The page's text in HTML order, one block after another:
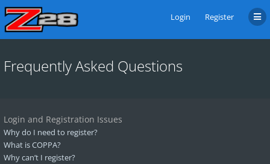
Login Register
Frequently Asked Questions
Login and Registration Issues
Why do I need to register?
What is COPPA?
Why can’t I register?